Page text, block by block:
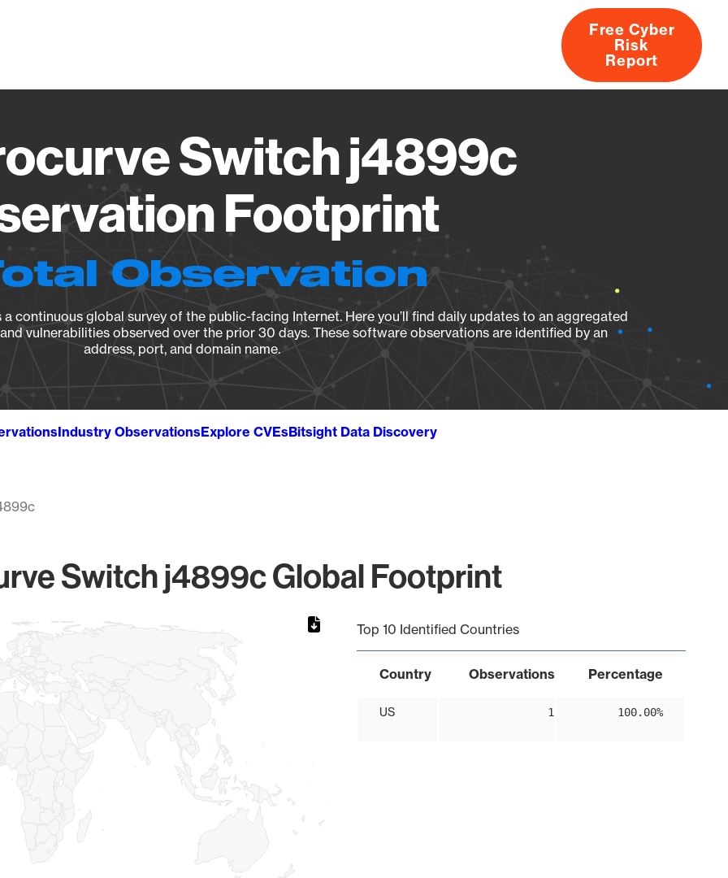
About
Free Cyber
Risk
Report
Switch j4899c
Footprint
Observation
continuous global survey of the public-facing Internet. Here you’ll find daily updates to an aggregated
vulnerabilities observed over the prior 30 days. These software observations are identified by an
address, port, and domain name.
Industry ObservationsExplore CVEsBitsight Data Discovery
Switch j4899c Global Footprint
Top 10 Identified Countries
Country Observations Percentage
US 1 100.00%